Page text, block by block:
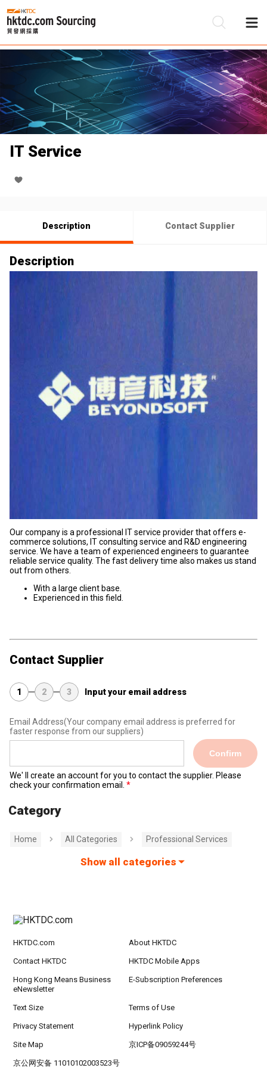
IT Service
Description Contact Supplier
Description
Our company is a professional IT service provider that offers e-
commerce solutions, IT consulting service and R&D engineering
service. We have a team of experienced engineers to guarantee
reliable service quality. The fast delivery time also makes us stand
out from others.
With a large client base.
Experienced in this field.
Contact Supplier
1 2 3 Input your email address
Email Address(Your company email address is preferred for
faster response from our suppliers)
Confirm
We' ll create an account for you to contact the supplier. Please
check your confirmation email.
Category
Home All Categories Professional Services
Show all categories
HKTDC.com About HKTDC
Contact HKTDC HKTDC Mobile Apps
Hong Kong Means Business
eNewsletter
E-Subscription Preferences
Text Size Terms of Use
Privacy Statement Hyperlink Policy
Site Map 京ICP备09059244号
京公网安备 11010102003523号